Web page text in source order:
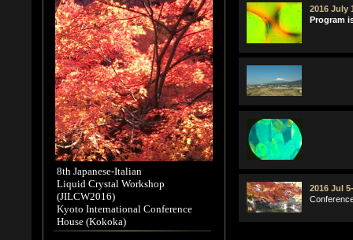
2016 July
Program
2016 Jul
8th Japanese-Italian
Liquid Crystal Workshop
(JILCW2016)
Kyoto International Conference
House (Kokoka)